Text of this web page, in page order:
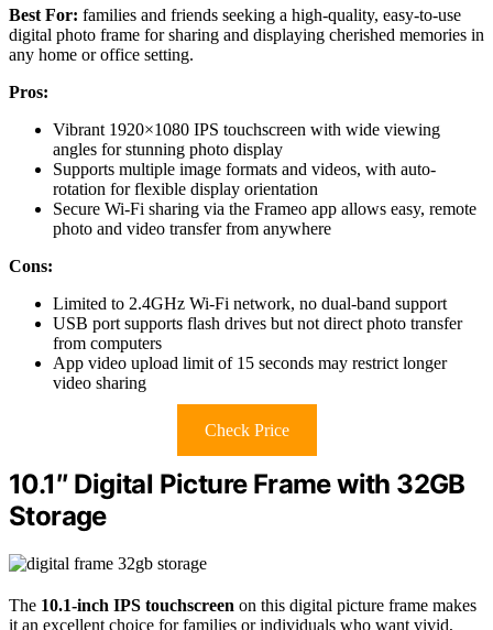
Best For: families and friends seeking a high-quality, easy-to-use
digital photo frame for sharing and displaying cherished memories in
any home or office setting.
Pros:
Vibrant 1920×1080 IPS touchscreen with wide viewing
angles for stunning photo display
Supports multiple image formats and videos, with auto-
rotation for flexible display orientation
Secure Wi-Fi sharing via the Frameo app allows easy, remote
photo and video transfer from anywhere
Cons:
Limited to 2.4GHz Wi-Fi network, no dual-band support
USB port supports flash drives but not direct photo transfer
from computers
App video upload limit of 15 seconds may restrict longer
video sharing
Check Price
10.1″ Digital Picture Frame with 32GB
Storage
The 10.1-inch IPS touchscreen on this digital picture frame makes
it an excellent choice for families or individuals who want vivid,